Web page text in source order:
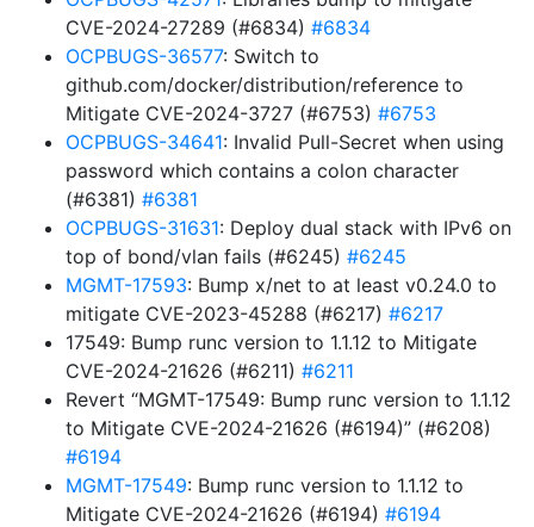
CVE-2024-27289 (#6834) #6834
OCPBUGS-36577: Switch to
github.com/docker/distribution/reference to
Mitigate CVE-2024-3727 (#6753) #6753
OCPBUGS-34641: Invalid Pull-Secret when using
password which contains a colon character
(#6381) #6381
OCPBUGS-31631: Deploy dual stack with IPv6 on
top of bond/vlan fails (#6245) #6245
MGMT-17593: Bump x/net to at least v0.24.0 to
mitigate CVE-2023-45288 (#6217) #6217
17549: Bump runc version to 1.1.12 to Mitigate
CVE-2024-21626 (#6211) #6211
Revert “MGMT-17549: Bump runc version to 1.1.12
to Mitigate CVE-2024-21626 (#6194)” (#6208)
#6194
MGMT-17549: Bump runc version to 1.1.12 to
Mitigate CVE-2024-21626 (#6194) #6194